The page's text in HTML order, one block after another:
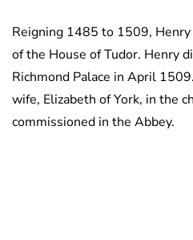
Reigning 1485 to 1509,
of the House of Tudor. Henry
Richmond Palace in April
wife, Elizabeth of York, in the
commissioned in the Abbey.